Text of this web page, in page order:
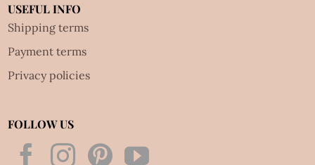
USEFUL INFO
Shipping terms
Payment terms
Privacy policies
FOLLOW US